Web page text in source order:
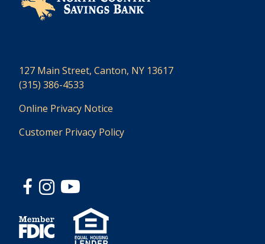
127 Main Street, Canton, NY 13617
(315) 386-4533
Online Privacy Notice
Customer Privacy Policy